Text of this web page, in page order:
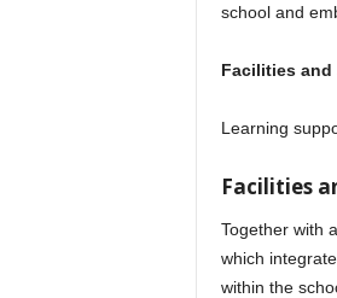
school and
Facilities
Learning
Facilities
Together with
which
within the